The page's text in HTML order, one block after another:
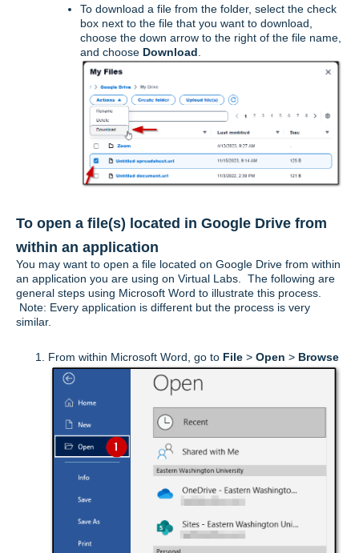
To download a file from the folder, select the check
box next to the file that you want to download,
choose the down arrow to the right of the file name,
and choose Download.
To open a file(s) located in Google Drive from
within an application
You may want to open a file located on Google Drive from within
an application you are using on Virtual Labs. The following are
general steps using Microsoft Word to illustrate this process.
Note: Every application is different but the process is very
similar.
From within Microsoft Word, go to File > Open > Browse